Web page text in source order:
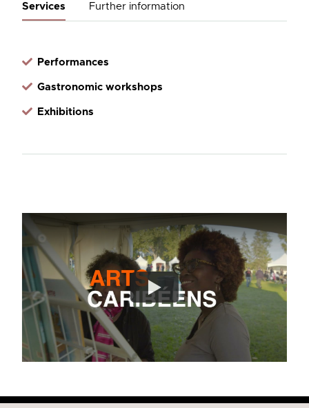
Services Further information
Performances
Gastronomic workshops
Exhibitions